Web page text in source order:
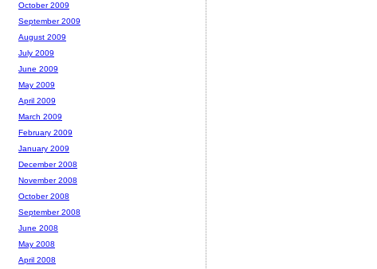
October 2009
September 2009
August 2009
July 2009
June 2009
May 2009
April 2009
March 2009
February 2009
January 2009
December 2008
November 2008
October 2008
September 2008
June 2008
May 2008
April 2008